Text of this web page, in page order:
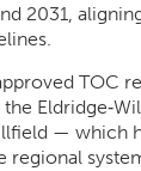
2031,
TOC
Eldridge‑
— which
regional